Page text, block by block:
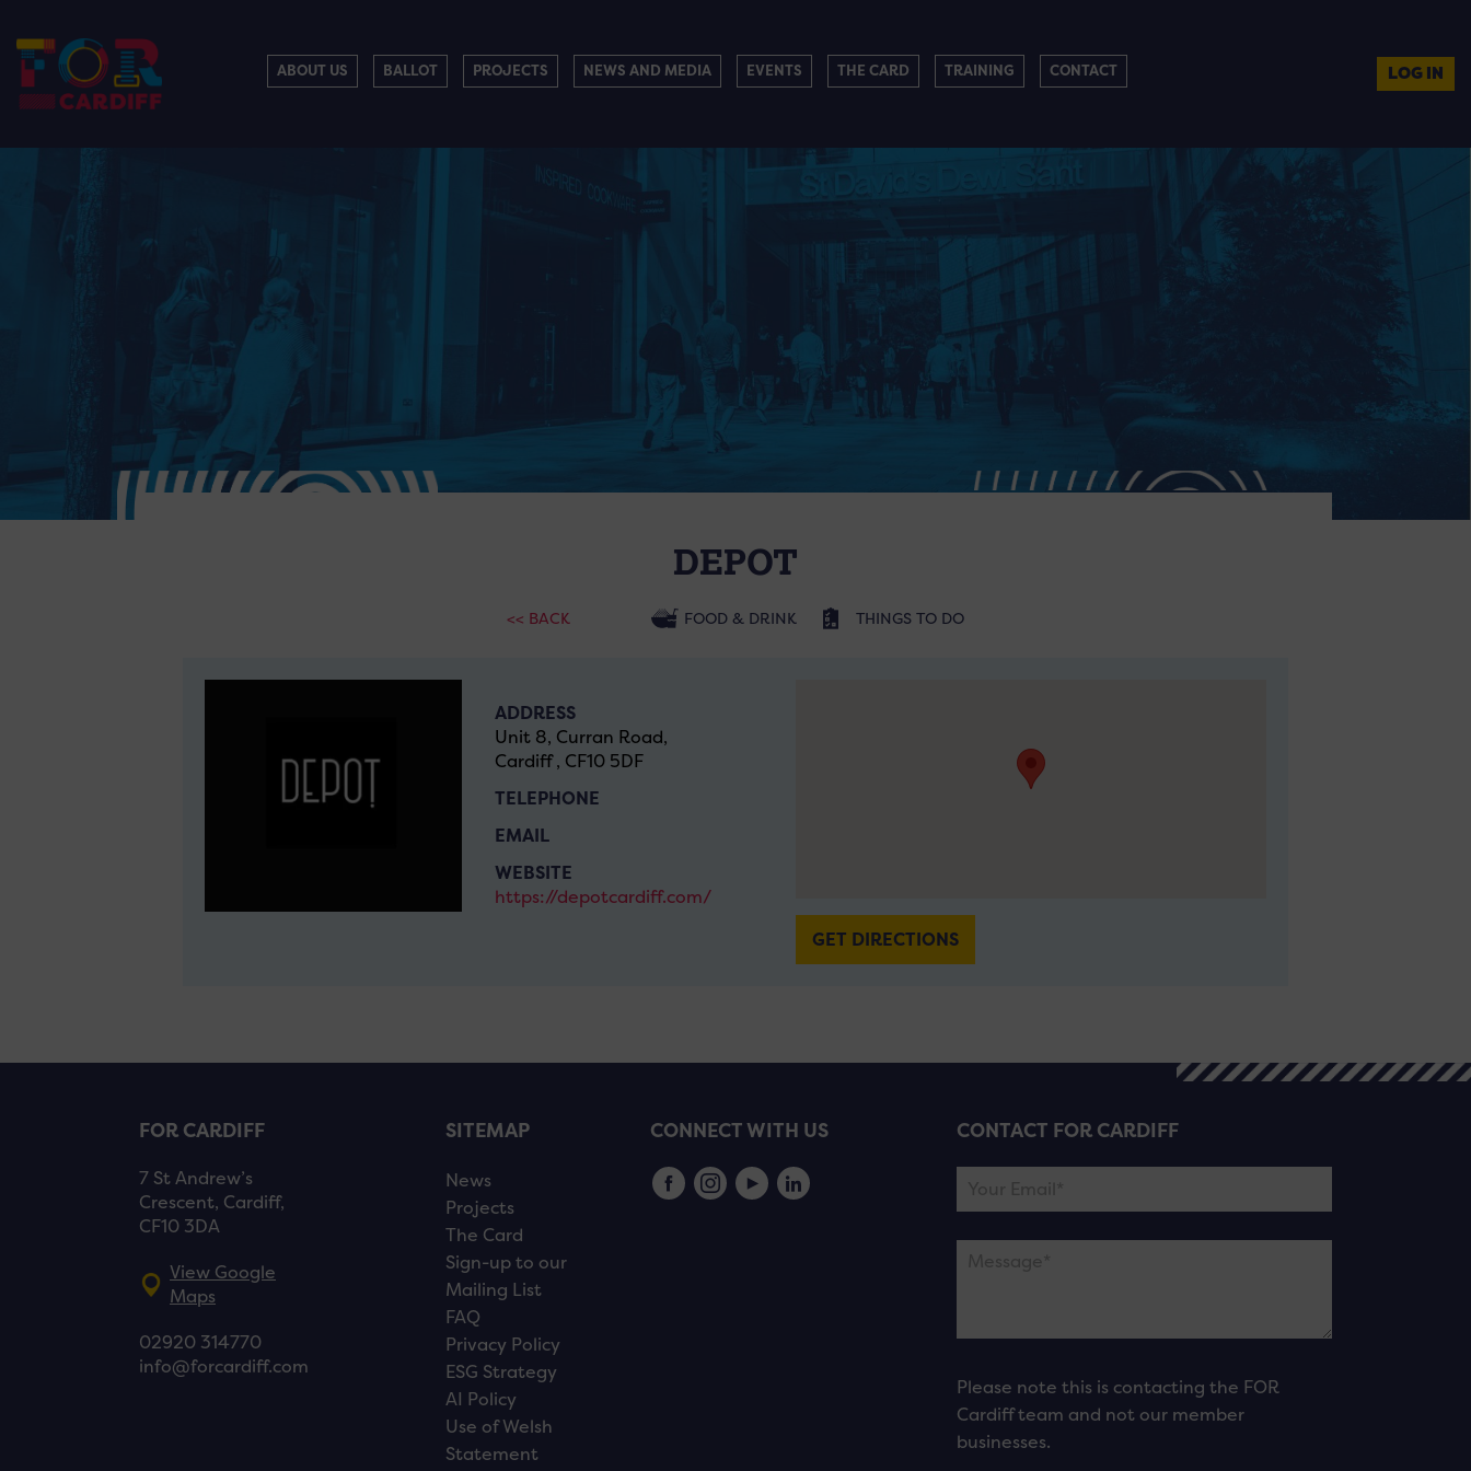
ABOUT US BALLOT PROJECTS NEWS AND MEDIA EVENTS THE CARD TRAINING CONTACT LOG IN
DEPOT
<< BACK FOOD & DRINK THINGS TO DO
ADDRESS
Unit 8, Curran Road,
Cardiff , CF10 5DF
TELEPHONE
EMAIL
WEBSITE
https://depotcardiff.com/
GET DIRECTIONS
FOR CARDIFF
7 St Andrew’s
Crescent, Cardiff,
CF10 3DA
View Google
Maps
02920 314770
info@forcardiff.com
SITEMAP
News
Projects
The Card
Sign-up to our
Mailing List
FAQ
Privacy Policy
ESG Strategy
AI Policy
Use of Welsh
Statement
CONNECT WITH US CONTACT FOR CARDIFF
Please note this is contacting the FOR
Cardiff team and not our member
businesses.